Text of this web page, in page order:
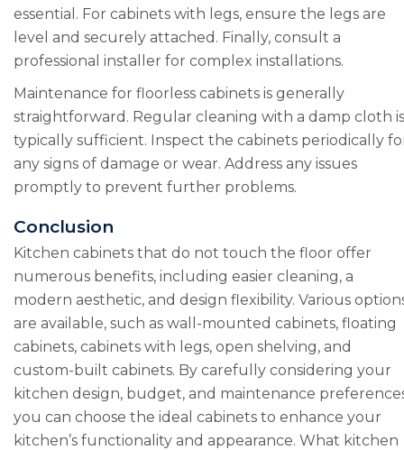
essential. For cabinets with legs, ensure the legs are
level and securely attached. Finally, consult a
professional installer for complex installations.
Maintenance for floorless cabinets is generally
straightforward. Regular cleaning with a damp cloth is
typically sufficient. Inspect the cabinets periodically
any signs of damage or wear. Address any issues
promptly to prevent further problems.
Conclusion
Kitchen cabinets that do not touch the floor offer
numerous benefits, including easier cleaning, a
modern aesthetic, and design flexibility. Various
are available, such as wall-mounted cabinets, floating
cabinets, cabinets with legs, open shelving, and
custom-built cabinets. By carefully considering your
kitchen design, budget, and maintenance
you can choose the ideal cabinets to enhance your
kitchen’s functionality and appearance. What kitchen